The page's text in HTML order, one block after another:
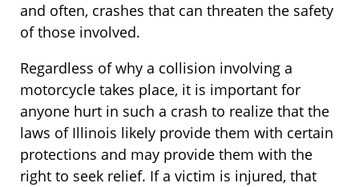
and often, crashes that can threaten the safety
of those involved.
Regardless of why a collision involving a
motorcycle takes place, it is important for
anyone hurt in such a crash to realize that the
laws of Illinois likely provide them with certain
protections and may provide them with the
right to seek relief. If a victim is injured, that